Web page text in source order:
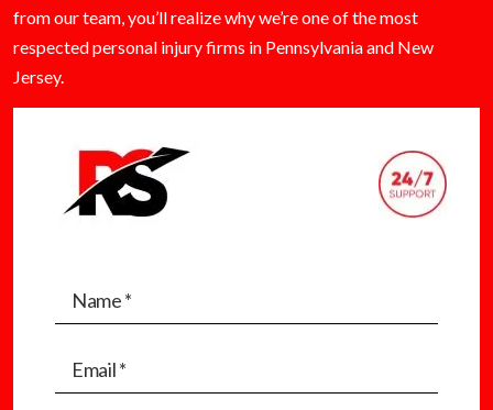
from our team, you’ll realize why we’re one of the most
respected personal injury firms in Pennsylvania and New
Jersey.